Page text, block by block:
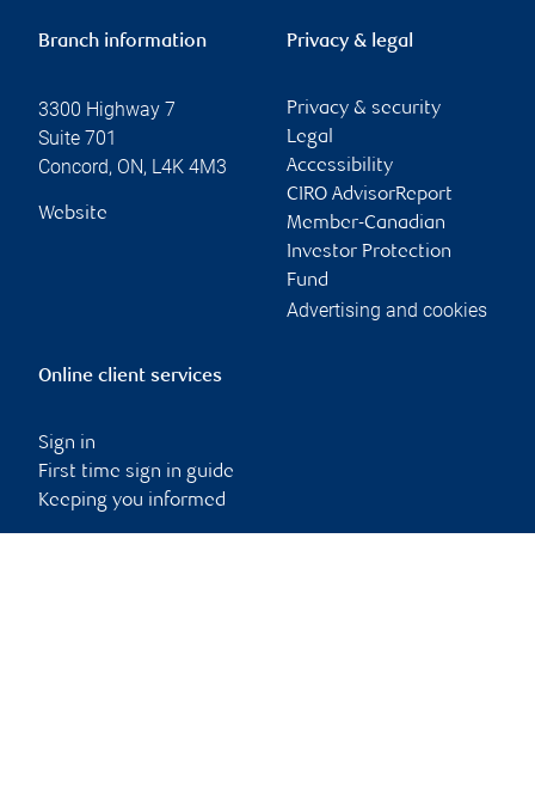
Branch information
3300 Highway 7
Suite 701
Concord, ON, L4K 4M3
Website
Privacy & legal
Privacy & security
Legal
Accessibility
CIRO AdvisorReport
Member-Canadian
Investor Protection
Fund
Advertising and cookies
Online client services
Sign in
First time sign in guide
Keeping you informed